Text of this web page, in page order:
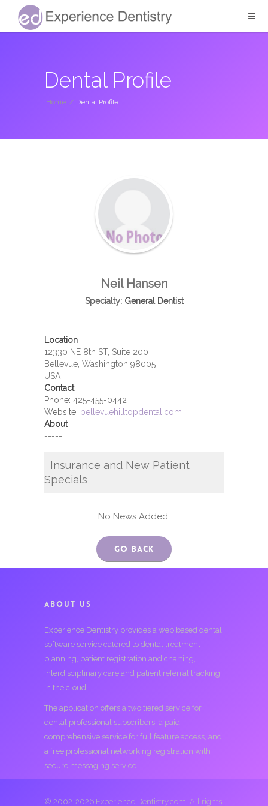
Dental Profile
Home / Dental Profile
Neil Hansen
Specialty:General Dentist
Location
12330 NE 8th ST, Suite 200
Bellevue, Washington 98005
USA
Contact
Phone: 425-455-0442
Website: bellevuehilltopdental.com
About
-----
Insurance and New Patient
Specials
No News Added.
Go Back
ABOUT US
Experience Dentistry provides a web based dental
software service catered to dental treatment
planning, patient registration and charting,
interdisciplinary care and patient referral tracking
in the cloud.
The application offers a two tiered service for
dental professional subscribers; a paid
comprehensive service for full feature access, and
a free professional networking registration with
secure messaging service.
© 2002-2026 Experience Dentistry.com. All rights